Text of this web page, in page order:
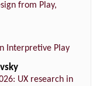
from Play,
Interpretive Play
UX research in